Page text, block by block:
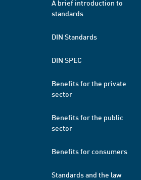
A brief introduction to
standards
DIN Standards
DIN SPEC
Benefits for the private
sector
Benefits for the public
sector
Benefits for consumers
Standards and the law